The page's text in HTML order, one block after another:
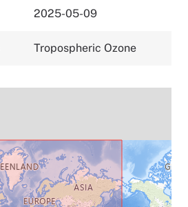
2025-05-09
Tropospheric Ozone